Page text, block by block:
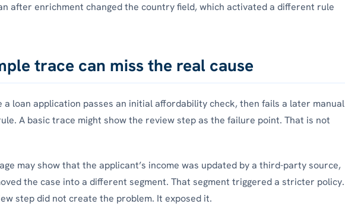
after enrichment changed the country field, which activated a different rule
trace can miss the real cause
a loan application passes an initial affordability check, then fails a later manual
A basic trace might show the review step as the failure point. That is not
may show that the applicant’s income was updated by a third-party source,
the case into a different segment. That segment triggered a stricter policy.
step did not create the problem. It exposed it.